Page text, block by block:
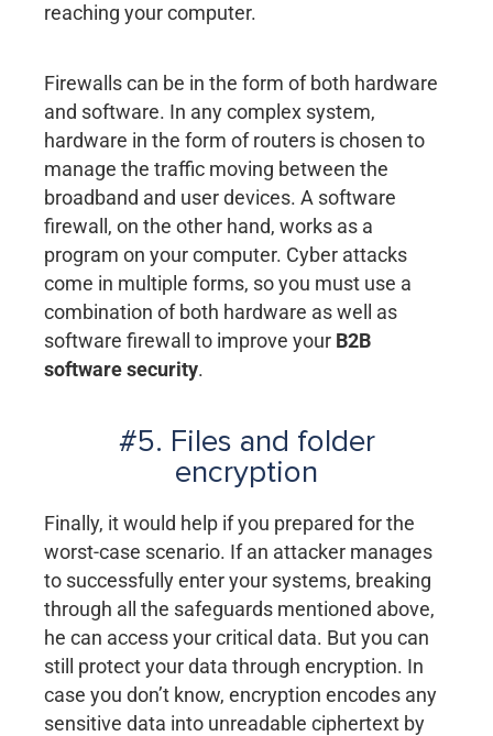
reaching your computer.
Firewalls can be in the form of both hardware
and software. In any complex system,
hardware in the form of routers is chosen to
manage the traffic moving between the
broadband and user devices. A software
firewall, on the other hand, works as a
program on your computer. Cyber attacks
come in multiple forms, so you must use a
combination of both hardware as well as
software firewall to improve your B2B
software security.
#5. Files and folder
encryption
Finally, it would help if you prepared for the
worst-case scenario. If an attacker manages
to successfully enter your systems, breaking
through all the safeguards mentioned above,
he can access your critical data. But you can
still protect your data through encryption. In
case you don’t know, encryption encodes any
sensitive data into unreadable ciphertext by